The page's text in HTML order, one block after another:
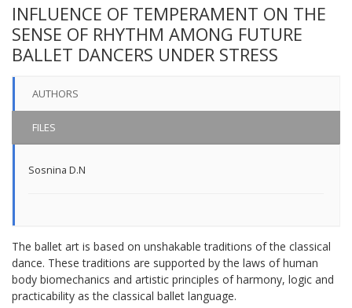
INFLUENCE OF TEMPERAMENT ON THE
SENSE OF RHYTHM AMONG FUTURE
BALLET DANCERS UNDER STRESS
AUTHORS
FILES
Sosnina D.N
The ballet art is based on unshakable traditions of the classical
dance. These traditions are supported by the laws of human
body biomechanics and artistic principles of harmony, logic and
practicability as the classical ballet language.